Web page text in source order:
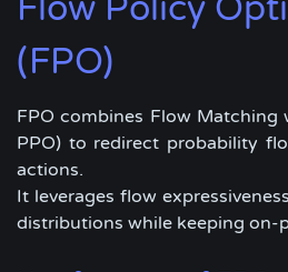
Flow Policy
(FPO)
FPO combines Flow Matching
PPO) to redirect probability
actions.
It leverages flow
distributions while keeping on-